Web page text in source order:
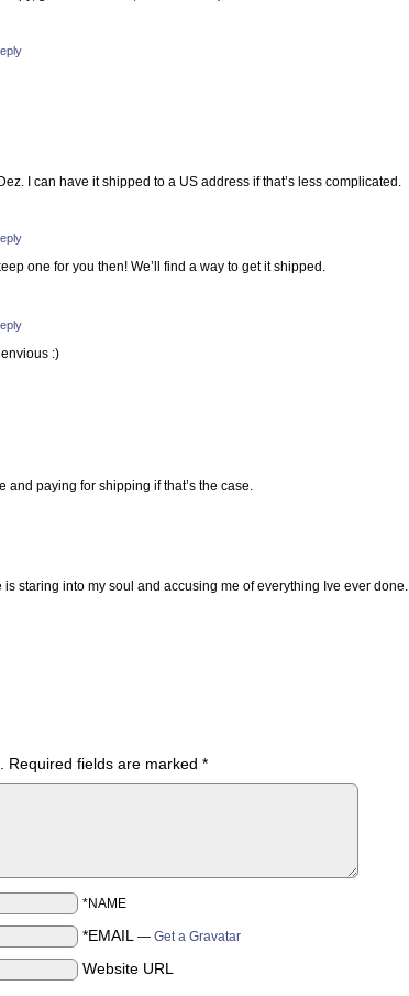
I can have it shipped to a US address if that’s less complicated.
one for you then! We’ll find a way to get it shipped.
:)
and paying for shipping if that’s the case.
is staring into my soul and accusing me of everything Ive ever done.
Required fields are marked *
*NAME
*EMAIL — Get a Gravatar
Website URL